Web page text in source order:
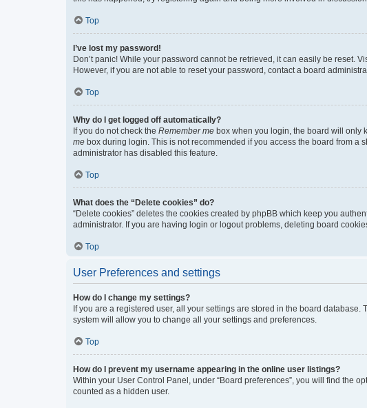
Top
I’ve lost my password!
Don’t panic! While your password cannot be retrieved, it can easily be reset.
However, if you are not able to reset your password, contact a board
Top
Why do I get logged off automatically?
If you do not check the Remember me box when you login, the board will only
me box during login. This is not recommended if you access the board from a
administrator has disabled this feature.
Top
What does the “Delete cookies” do?
“Delete cookies” deletes the cookies created by phpBB which keep you
administrator. If you are having login or logout problems, deleting board
Top
User Preferences and settings
How do I change my settings?
If you are a registered user, all your settings are stored in the board
system will allow you to change all your settings and preferences.
Top
How do I prevent my username appearing in the online user listings?
Within your User Control Panel, under “Board preferences”, you will find the
counted as a hidden user.